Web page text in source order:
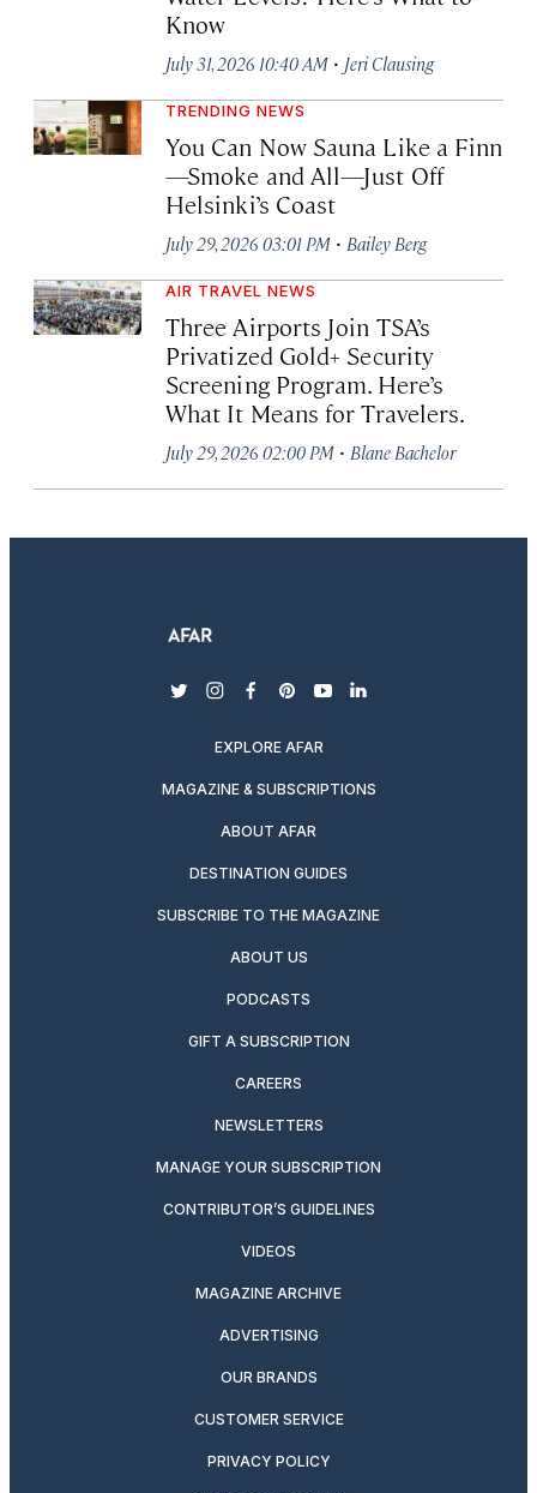
Know
July 31, 2026 10:40 AM · Jeri Clausing
TRENDING NEWS
You Can Now Sauna Like a Finn
—Smoke and All—Just Off
Helsinki’s Coast
July 29, 2026 03:01 PM · Bailey Berg
AIR TRAVEL NEWS
Three Airports Join TSA’s
Privatized Gold+ Security
Screening Program. Here’s
What It Means for Travelers.
July 29, 2026 02:00 PM · Blane Bachelor
twitterinstagram
facebook
pinterest
youtubelinkedin
EXPLORE AFAR
MAGAZINE & SUBSCRIPTIONS
ABOUT AFAR
DESTINATION GUIDES
SUBSCRIBE TO THE MAGAZINE
ABOUT US
PODCASTS
GIFT A SUBSCRIPTION
CAREERS
NEWSLETTERS
MANAGE YOUR SUBSCRIPTION
CONTRIBUTOR’S GUIDELINES
VIDEOS
MAGAZINE ARCHIVE
ADVERTISING
OUR BRANDS
CUSTOMER SERVICE
PRIVACY POLICY